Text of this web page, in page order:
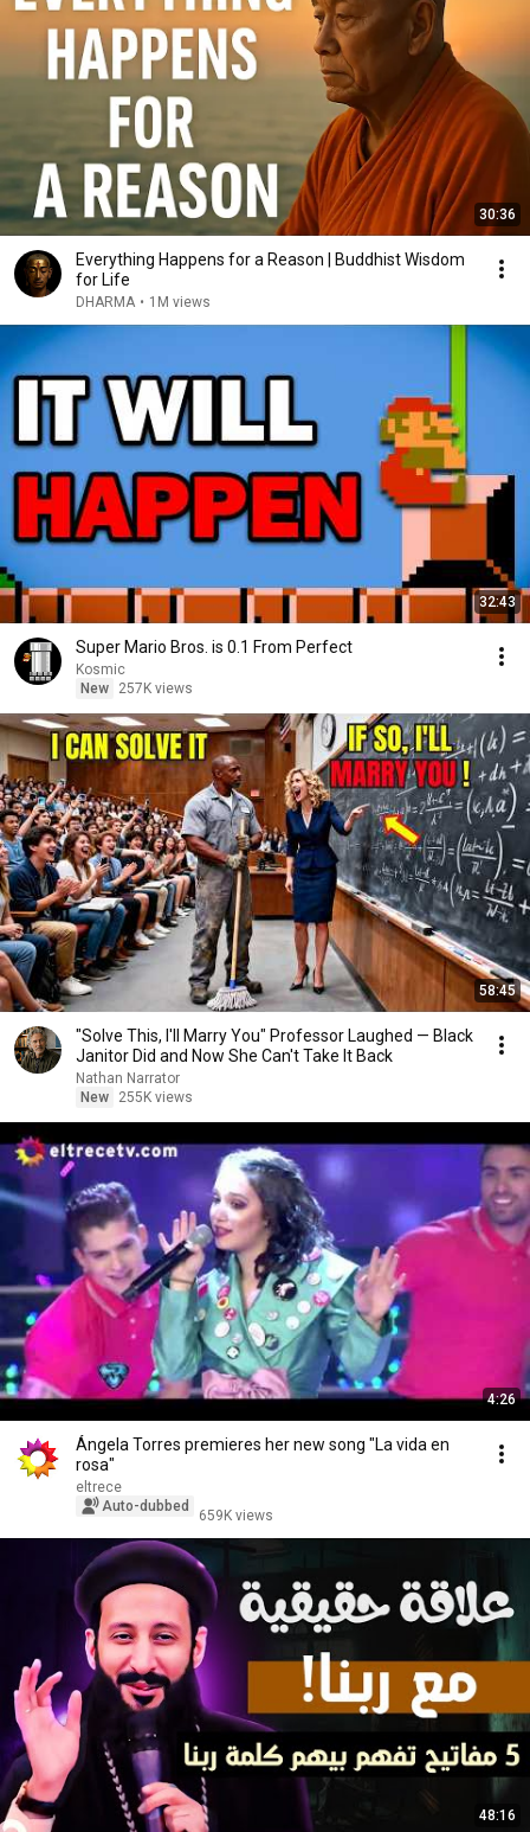
30:36
Everything Happens for a Reason | Buddhist Wisdom
for Life
DHARMA • 1M views
32:43
Super Mario Bros. is 0.1 From Perfect
Kosmic
New
257K views
58:45
"Solve This, I'll Marry You" Professor Laughed — Black
Janitor Did and Now She Can't Take It Back
Nathan Narrator
New
255K views
4:26
Ángela Torres premieres her new song "La vida en
rosa"
eltrece
Auto-dubbed
659K views
48:16